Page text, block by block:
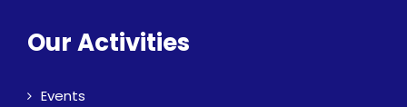
Our Activities
Events